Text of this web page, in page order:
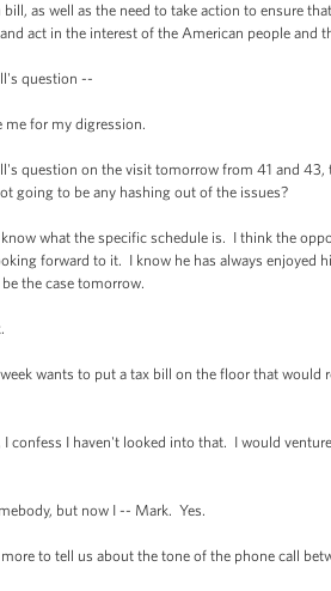
as well as the need to take action to ensure
act in the interest of the American people and
question --
me for my digression.
question on the visit tomorrow from 41 and
going to be any hashing out of the issues?
know what the specific schedule is. I think the
forward to it. I know he has always
the case tomorrow.
wants to put a tax bill on the floor that would
I confess I haven't looked into that. I would
but now I -- Mark. Yes.
to tell us about the tone of the phone call